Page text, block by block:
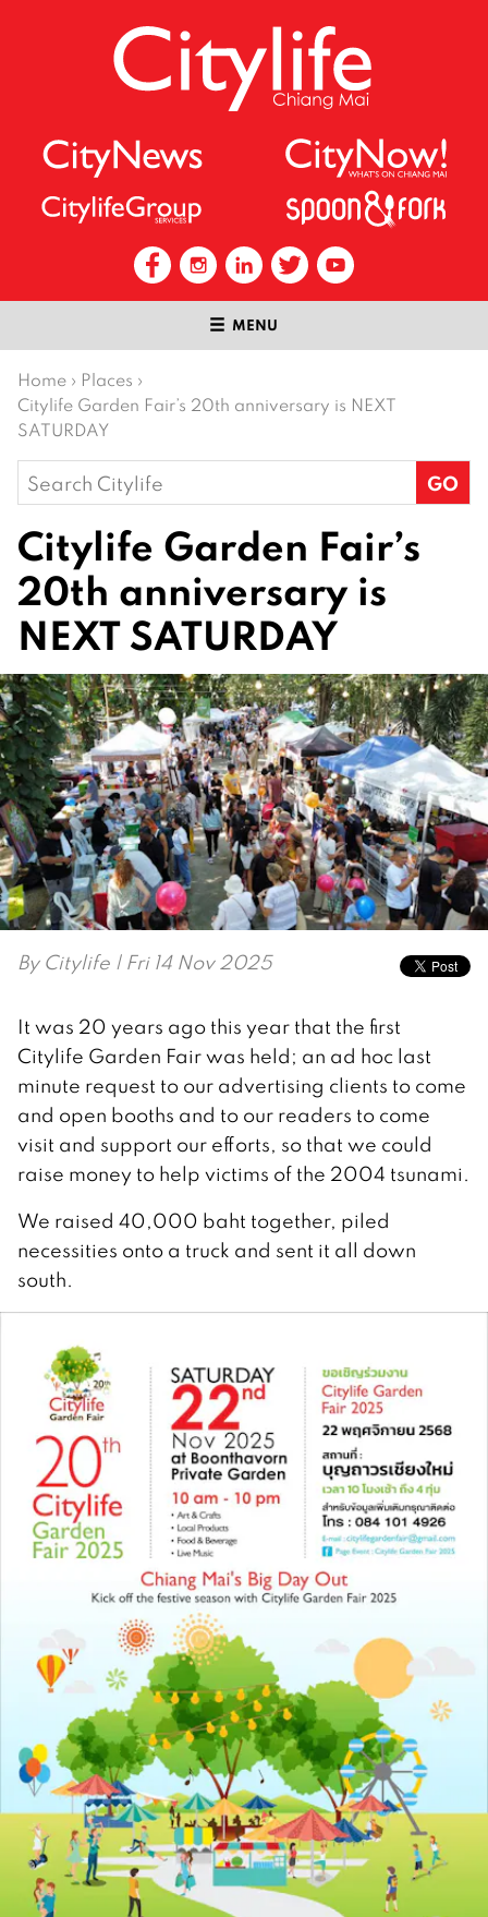
MENU
Home › Places ›
Citylife Garden Fair’s 20th anniversary is NEXT
SATURDAY
Search
for:
Citylife Garden Fair’s
20th anniversary is
NEXT SATURDAY
By Citylife | Fri 14 Nov 2025
It was 20 years ago this year that the first
Citylife Garden Fair was held; an ad hoc last
minute request to our advertising clients to come
and open booths and to our readers to come
visit and support our efforts, so that we could
raise money to help victims of the 2004 tsunami.
We raised 40,000 baht together, piled
necessities onto a truck and sent it all down
south.